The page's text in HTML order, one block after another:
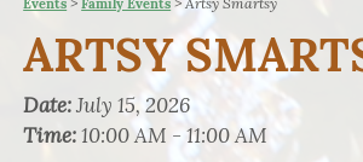
Events Family Events
ARTSY
Date:July 15, 2026
Time:10:00 AM - 11:00 AM